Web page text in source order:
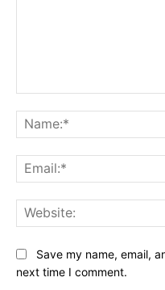
Save my name, email,
next time I comment.